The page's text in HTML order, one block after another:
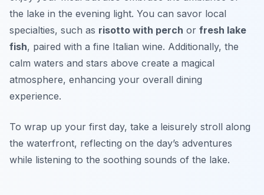
the lake in the evening light. You can savor local
specialties, such as risotto with perch or fresh lake
fish, paired with a fine Italian wine. Additionally, the
calm waters and stars above create a magical
atmosphere, enhancing your overall dining
experience.
To wrap up your first day, take a leisurely stroll along
the waterfront, reflecting on the day’s adventures
while listening to the soothing sounds of the lake.